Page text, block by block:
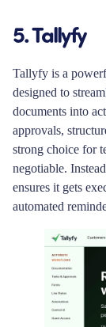
5. Tallyfy
Tallyfy is a
designed to
documents into
approvals,
strong choice for
negotiable.
ensures it gets
automated